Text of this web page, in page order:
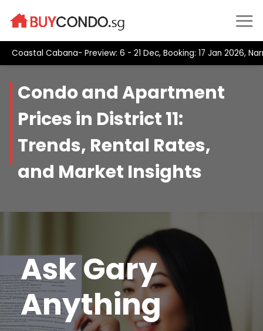
Coastal Cabana- Preview: 6 - 21 Dec, Booking: 17 Jan 2026,
Condo and Apartment
Prices in District 11:
Trends, Rental Rates,
and Market Insights
Ask Gary
Anything